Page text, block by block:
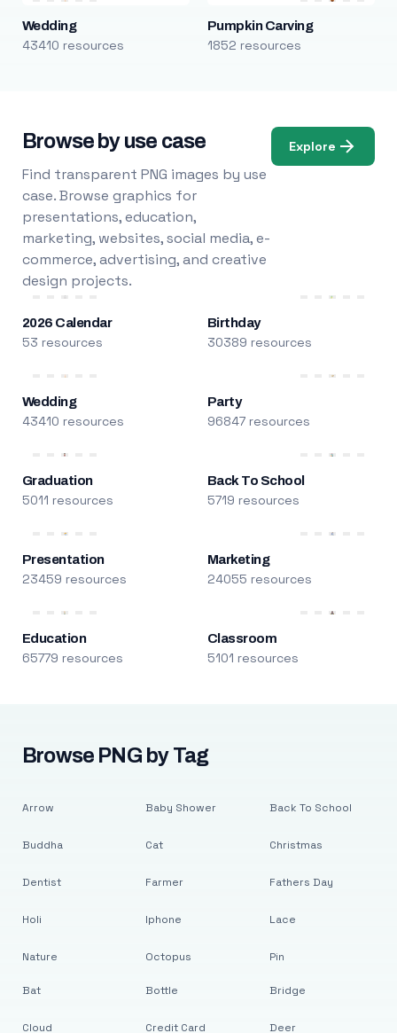
Wedding
43410 resources
Pumpkin Carving
1852 resources
Browse by use case
Find transparent PNG images by use
case. Browse graphics for
presentations, education,
marketing, websites, social media, e-
commerce, advertising, and creative
design projects.
Explore
2026 Calendar
53 resources
Birthday
30389 resources
Wedding
43410 resources
Party
96847 resources
Graduation
5011 resources
Back To School
5719 resources
Presentation
23459 resources
Marketing
24055 resources
Education
65779 resources
Classroom
5101 resources
Browse PNG by Tag
Arrow
Buddha
Dentist
Holi
Nature
Baby Shower
Cat
Farmer
Iphone
Octopus
Back To School
Christmas
Fathers Day
Lace
Pin
Bat
Cloud
Bottle
Credit Card
Bridge
Deer